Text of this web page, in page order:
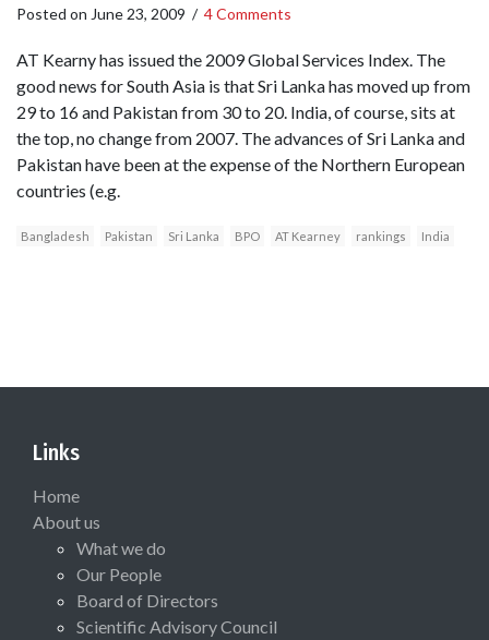
Posted on June 23, 2009 / 4 Comments
AT Kearny has issued the 2009 Global Services Index. The
good news for South Asia is that Sri Lanka has moved up from
29 to 16 and Pakistan from 30 to 20. India, of course, sits at
the top, no change from 2007. The advances of Sri Lanka and
Pakistan have been at the expense of the Northern European
countries (e.g.
Bangladesh Pakistan Sri Lanka BPO AT Kearney rankings India
Links
Home
About us
What we do
Our People
Board of Directors
Scientific Advisory Council